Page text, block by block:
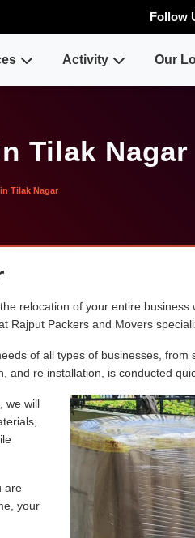
Follow
Activity Our
Tilak Nagar
Tilak Nagar
relocation of your entire business
Rajput Packers and Movers
of all types of businesses, from
re installation, is conducted
we will
are
your